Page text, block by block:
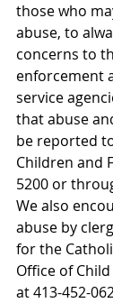
those who
abuse, to
concerns to
enforcement
service
that abuse
be reported
Children and
5200 or
We also
abuse by
for the
Office of
at 413-452-